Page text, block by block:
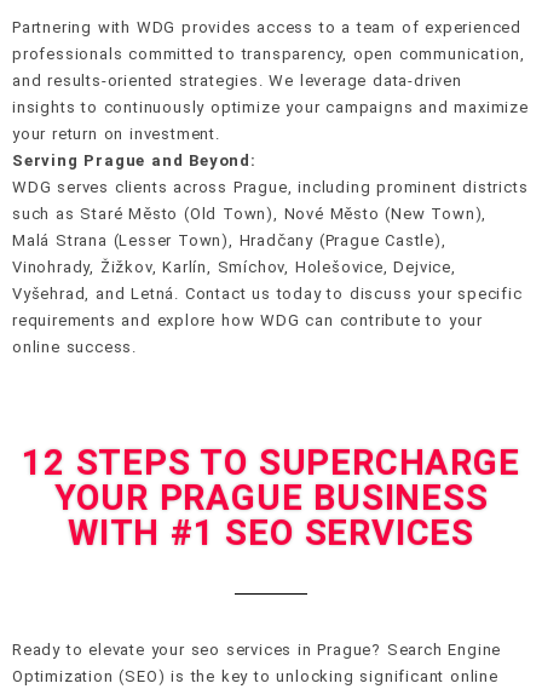
Partnering with WDG provides access to a team of experienced
professionals committed to transparency, open communication,
and results-oriented strategies. We leverage data-driven
insights to continuously optimize your campaigns and maximize
your return on investment.
Serving Prague and Beyond:
WDG serves clients across Prague, including prominent districts
such as Staré Město (Old Town), Nové Město (New Town),
Malá Strana (Lesser Town), Hradčany (Prague Castle),
Vinohrady, Žižkov, Karlín, Smíchov, Holešovice, Dejvice,
Vyšehrad, and Letná. Contact us today to discuss your specific
requirements and explore how WDG can contribute to your
online success.
12 STEPS TO SUPERCHARGE
YOUR PRAGUE BUSINESS
WITH #1 SEO SERVICES
Ready to elevate your seo services in Prague? Search Engine
Optimization (SEO) is the key to unlocking significant online